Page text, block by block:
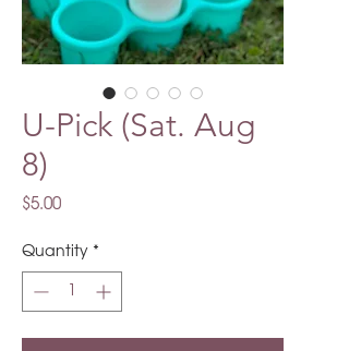
U-Pick (Sat. Aug
8)
$5.00Price
Quantity *